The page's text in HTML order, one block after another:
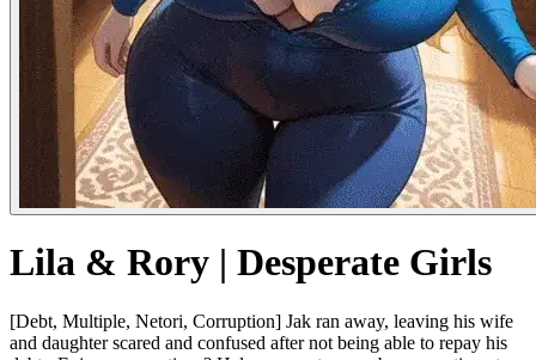
Lila & Rory | Desperate Girls
[Debt, Multiple, Netori, Corruption] Jak ran away, leaving his wife
and daughter scared and confused after not being able to repay his